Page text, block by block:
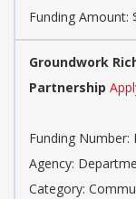
Funding Amount:
Groundwork
Partnership
Funding Number:
Agency:
Category: